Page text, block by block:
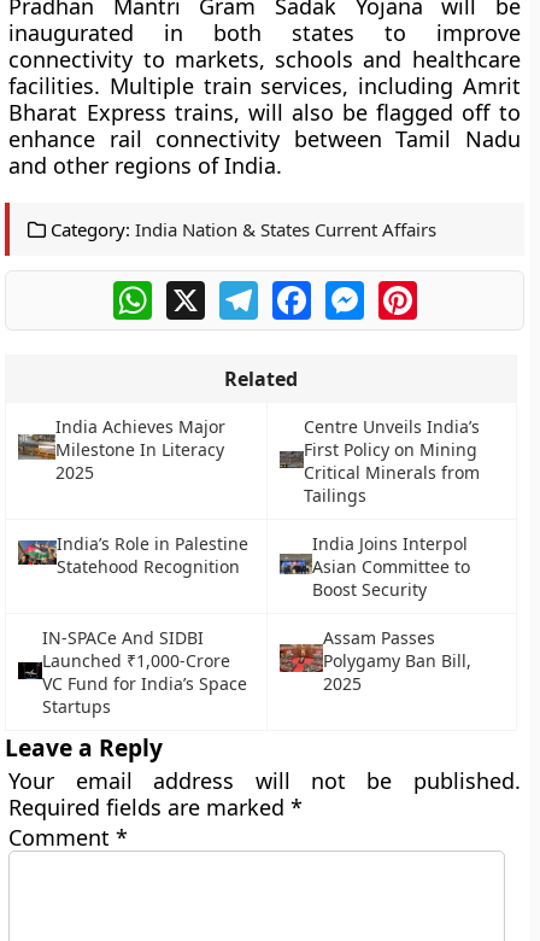
Pradhan Mantri Gram Sadak Yojana will be
inaugurated in both states to improve
connectivity to markets, schools and healthcare
facilities. Multiple train services, including Amrit
Bharat Express trains, will also be flagged off to
enhance rail connectivity between Tamil Nadu
and other regions of India.
Category: India Nation & States Current Affairs
WhatsApp
X TelegramFacebookMessengerPinterest
Related
India Achieves Major
Milestone In Literacy
2025
Centre Unveils India’s
First Policy on Mining
Critical Minerals from
Tailings
India’s Role in Palestine
Statehood Recognition
India Joins Interpol
Asian Committee to
Boost Security
IN-SPACe And SIDBI
Launched ₹1,000-Crore
VC Fund for India’s Space
Startups
Assam Passes
Polygamy Ban Bill,
2025
Leave a Reply
Your email address will not be published.
Required fields are marked*
Comment*